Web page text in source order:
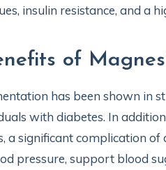
insulin resistance, and a
of
has been shown in
with diabetes. In
a significant complication
pressure, support blood